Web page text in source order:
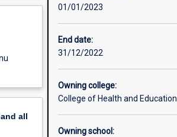
all
01/01/2023
End date:
31/12/2022
Owning college:
College of Health and Education
Owning school: